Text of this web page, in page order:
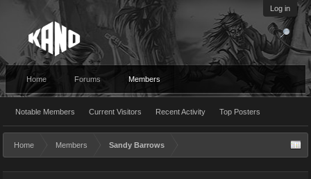
Log in
Home Forums Members
Notable Members Current Visitors Recent Activity Top Posters
Home Members Sandy Barrows